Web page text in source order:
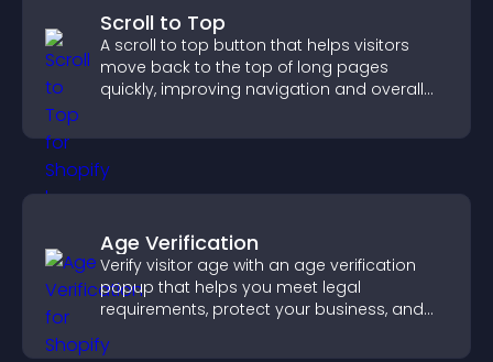
Scroll to Top
A scroll to top button that helps visitors
move back to the top of long pages
quickly, improving navigation and overall
Age Verification
Verify visitor age with an age verification
popup that helps you meet legal
requirements, protect your business, and